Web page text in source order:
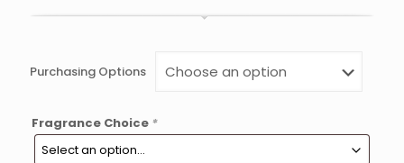
Purchasing Options
Fragrance Choice *